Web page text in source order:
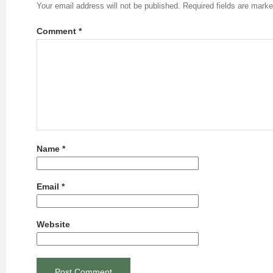
Your email address will not be published. Required fields are
Comment *
Name *
Email *
Website